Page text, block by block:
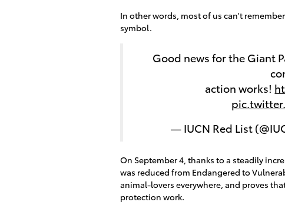
In other words, most of us can't
symbol.
Good news for the Giant
action works!
— IUCN Red List
On September 4, thanks to a steadily
was reduced from Endangered to
animal-lovers everywhere, and proves
protection work.